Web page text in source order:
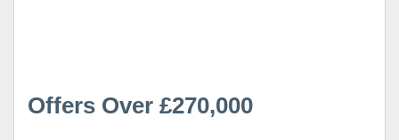
Offers Over £270,000